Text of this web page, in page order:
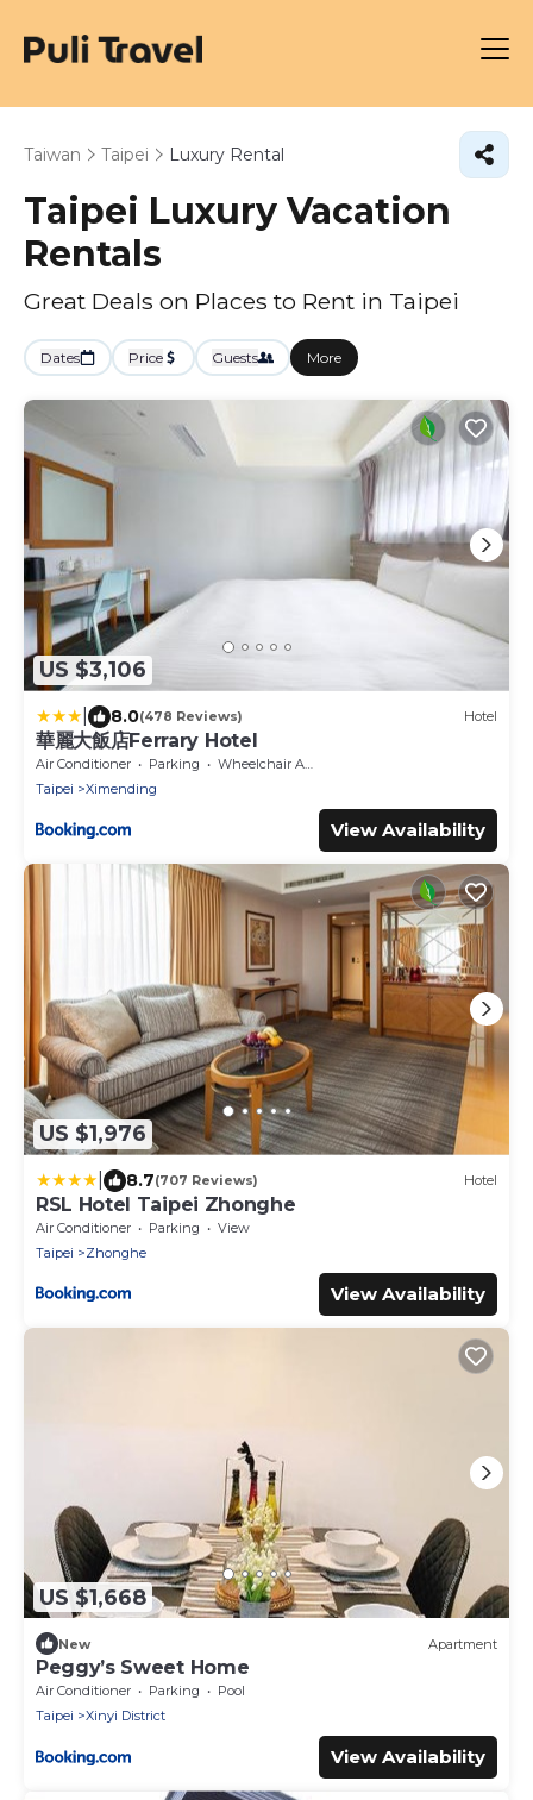
Taiwan Taipei Luxury Rental
Taipei Luxury Vacation
Rentals
Great Deals on Places to Rent in Taipei
Dates Price Guests More
US $3,106
8.0(478 Reviews) Hotel
華麗大飯店Ferrary Hotel
Air Conditioner Parking
Wheelchair Accessible
Taipei
Ximending
View Availability
US $1,976
8.7(707 Reviews) Hotel
RSL Hotel Taipei Zhonghe
Air Conditioner Parking
View
Taipei
Zhonghe
View Availability
US $1,668
New Apartment
Peggy’s Sweet Home
Air Conditioner Parking
Pool
Taipei
Xinyi District
View Availability